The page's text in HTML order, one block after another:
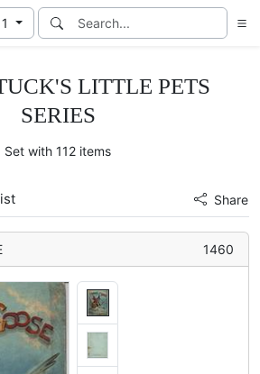
1
LITTLE PETS
SERIES
Set with 112 items
Share
1460